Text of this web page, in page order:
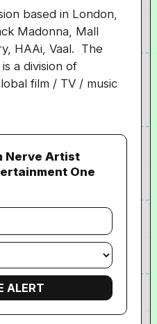
based in London,
Madonna, Mall
HAAi, Vaal. The
a division of
film / TV / music
Nerve Artist
One